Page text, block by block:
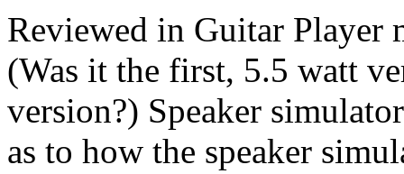
Reviewed in Guitar Player
(Was it the first, 5.5 watt
version?) Speaker
as to how the speaker